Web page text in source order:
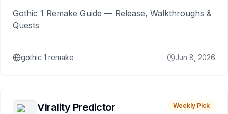
Gothic 1 Remake Guide — Release, Walkthroughs &
Quests
gothic 1 remake Jun 8, 2026
Virality Predictor Weekly Pick